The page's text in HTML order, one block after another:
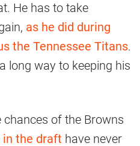
He has to take
as he did during
the Tennessee Titans.
long way to keeping his
of the Browns
in the draft have never